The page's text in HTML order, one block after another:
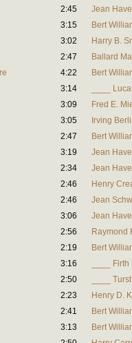
2:45 Jean
3:15
Bert
3:02 Harry B.
2:47 Ballard
4:22
Bert
3:14
____
3:09 Fred E.
3:05
Irving
2:47 Bert
3:19 Jean
2:34 Jean
2:46 Henry
2:46
Jean
3:06 Jean
2:56 Raymond
2:19
Bert
3:16
____ Firth
2:50
____ Turst
2:23 Henry D.
2:41 Bert
3:13 Bert